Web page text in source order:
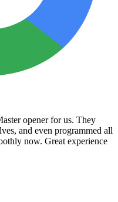
opener for us. They
and even programmed all
now. Great experience